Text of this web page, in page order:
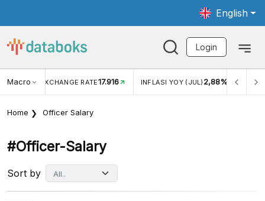
English
Login
Macro RATE17.916 INFLASI YOY (JUL)2,88% INFLASI MOM
Home Officer Salary
#officer-Salary
Sort by